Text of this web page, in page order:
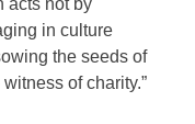
in culture
the seeds of
of charity.”